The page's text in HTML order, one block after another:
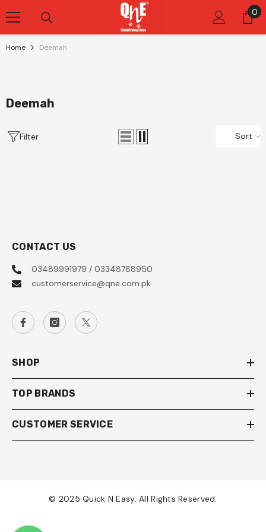
Skip To Content 00
Home Deemah
Deemah
Filter Sort
CONTACT US
03489991979 / 03348788950
customerservice@qne.com.pk
SHOP
TOP BRANDS
CUSTOMER SERVICE
© 2025 Quick N Easy. All Rights Reserved.